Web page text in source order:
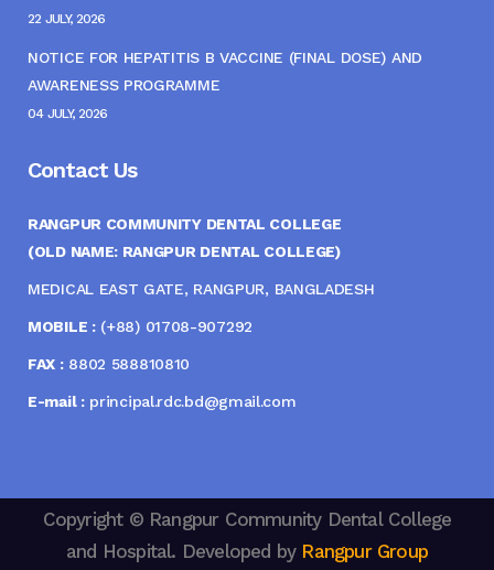
22 JULY, 2026
NOTICE FOR HEPATITIS B VACCINE (FINAL DOSE) AND
AWARENESS PROGRAMME
04 JULY, 2026
Contact Us
RANGPUR COMMUNITY DENTAL COLLEGE
(OLD NAME: RANGPUR DENTAL COLLEGE)
MEDICAL EAST GATE, RANGPUR, BANGLADESH
MOBILE :(+88) 01708-907292
FAX :8802 588810810
E-mail :principal.rdc.bd@gmail.com
Copyright © Rangpur Community Dental College
and Hospital. Developed by Rangpur Group